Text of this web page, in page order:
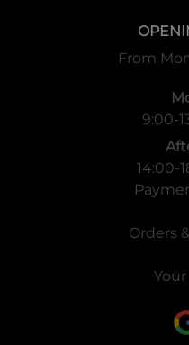
From
9:00-
14:00-
Orders